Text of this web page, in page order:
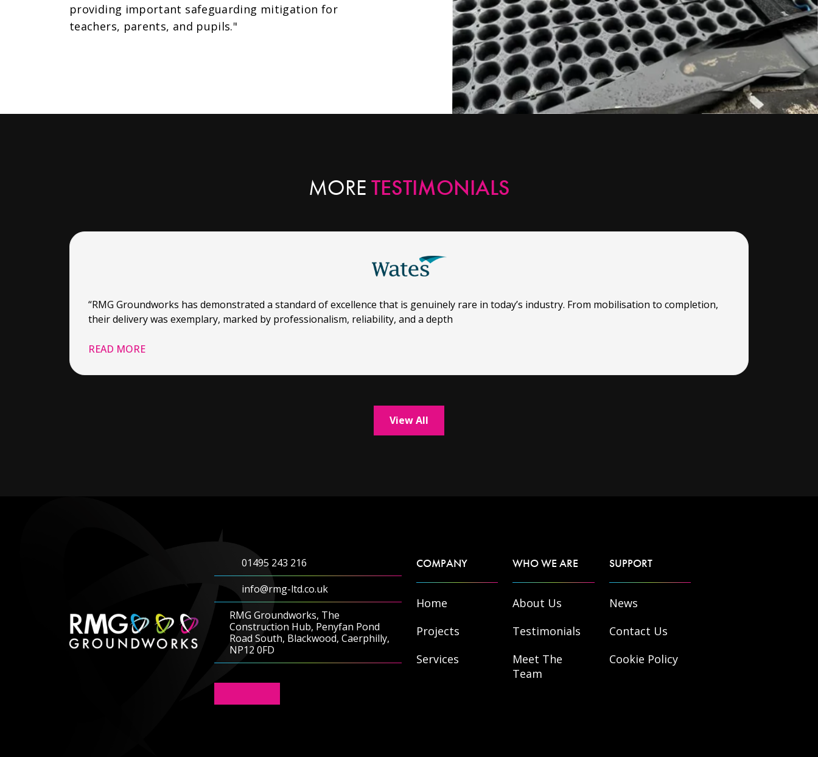
providing important safeguarding mitigation for
teachers, parents, and pupils."
MORE TESTIMONIALS
“RMG Groundworks has demonstrated a standard of excellence that is genuinely rare in today’s industry. From mobilisation to completion,
their delivery was exemplary, marked by professionalism, reliability, and a depth
READ MORE
View All
01495 243 216
info@rmg-ltd.co.uk
RMG Groundworks, The
Construction Hub, Penyfan Pond
Road South, Blackwood, Caerphilly,
NP12 0FD
COMPANY
Home
Projects
Services
WHO WE ARE
About Us
Testimonials
Meet The
Team
SUPPORT
News
Contact Us
Cookie Policy